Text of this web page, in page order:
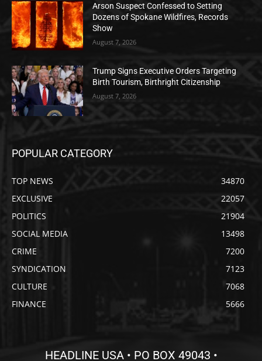
Arson Suspect Confessed to Setting
Dozens of Spokane Wildfires, Records
Show
August 7, 2026
Trump Signs Executive Orders Targeting
Birth Tourism, Birthright Citizenship
August 7, 2026
POPULAR CATEGORY
TOP NEWS
34870
EXCLUSIVE
22057
POLITICS
21904
SOCIAL MEDIA
13498
CRIME
7200
SYNDICATION
7123
CULTURE
7068
FINANCE
5666
HEADLINE USA • PO BOX 49043 •